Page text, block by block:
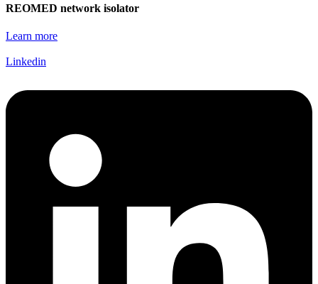
REOMED network isolator
Learn more
Linkedin